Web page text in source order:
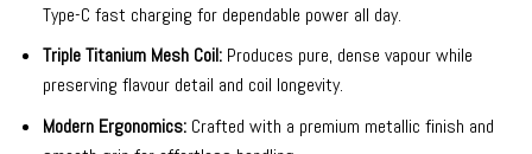
Type-C fast charging for dependable power all day.
Triple Titanium Mesh Coil: Produces pure, dense vapour while
preserving flavour detail and coil longevity.
Modern Ergonomics: Crafted with a premium metallic finish and